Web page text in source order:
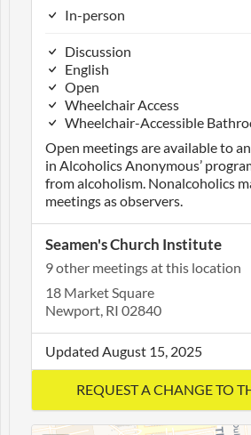
In-person
Discussion
English
Open
Wheelchair Access
Wheelchair-Accessible
Open meetings are available to
in Alcoholics Anonymous’
from alcoholism. Nonalcoholics
meetings as observers.
Seamen's Church Institute
9 other meetings at this location
18 Market Square
Newport, RI 02840
Updated August 15, 2025